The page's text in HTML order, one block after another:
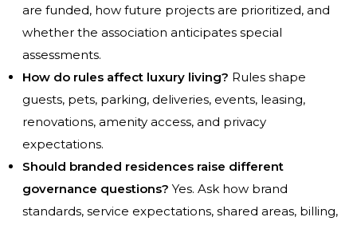
are funded, how future projects are prioritized, and
whether the association anticipates special
assessments.
How do rules affect luxury living? Rules shape
guests, pets, parking, deliveries, events, leasing,
renovations, amenity access, and privacy
expectations.
Should branded residences raise different
governance questions? Yes. Ask how brand
standards, service expectations, shared areas, billing,